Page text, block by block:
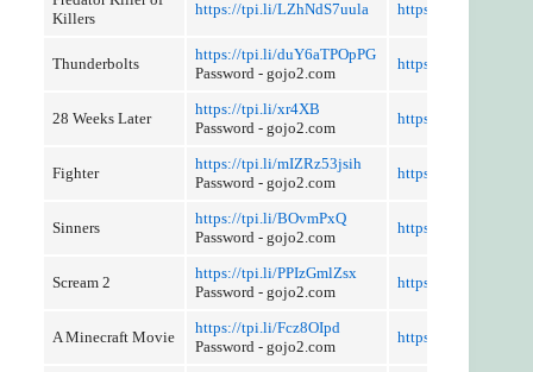
Killers
https://tpi.li/LZhNdS7uula https://tpi.li/7SWVf
Thunderbolts
https://tpi.li/duY6aTPOpPG
Password - gojo2.com
https://tpi.li/
28 Weeks Later
https://tpi.li/xr4XB
Password - gojo2.com
https://tpi.li/
Fighter
https://tpi.li/mIZRz53jsih
Password - gojo2.com
https://tpi.li/
Sinners
https://tpi.li/BOvmPxQ
Password - gojo2.com
https://tpi.li/
Scream 2
https://tpi.li/PPIzGmlZsx
Password - gojo2.com
https://tpi.li/vtywzn
A Minecraft Movie
https://tpi.li/Fcz8OIpd
Password - gojo2.com
https://tpi.li/ev3Xji